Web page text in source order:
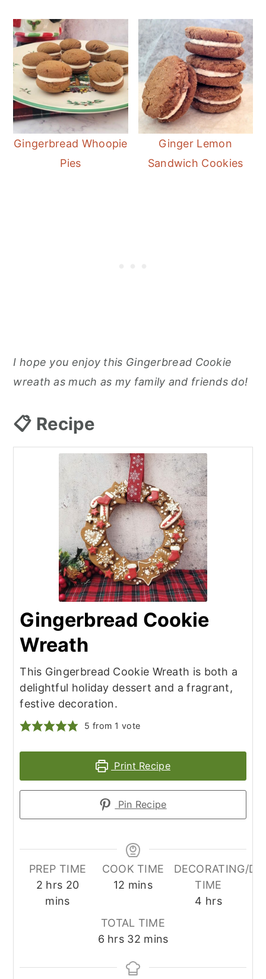
Gingerbread Whoopie
Pies
Ginger Lemon
Sandwich Cookies
I hope you enjoy this Gingerbread Cookie
wreath as much as my family and friends do!
📋 Recipe
Gingerbread Cookie
Wreath
This Gingerbread Cookie Wreath is both a
delightful holiday dessert and a fragrant,
festive decoration.
5 from 1 vote
Print Recipe
Pin Recipe
PREP TIME
2 hours
hrs 20minutes
mins
COOK TIME
12 minutes
mins
DECORATING/
TIME
4 hours
hrs
TOTAL TIME
6hours
hrs 32minutes
mins